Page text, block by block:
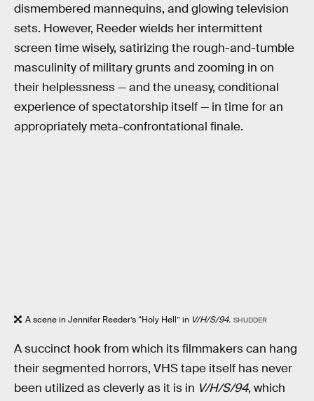
dismembered mannequins, and glowing television
sets. However, Reeder wields her intermittent
screen time wisely, satirizing the rough-and-tumble
masculinity of military grunts and zooming in on
their helplessness — and the uneasy, conditional
experience of spectatorship itself — in time for an
appropriately meta-confrontational finale.
A scene in Jennifer Reeder’s “Holy Hell” in V/H/S/94. SHUDDER
A succinct hook from which its filmmakers can hang
their segmented horrors, VHS tape itself has never
been utilized as cleverly as it is in V/H/S/94, which